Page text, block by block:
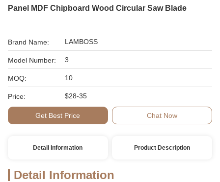
Panel MDF Chipboard Wood Circular Saw Blade
Brand Name: LAMBOSS
Model Number: 3
MOQ: 10
Price: $28-35
Get Best Price Chat Now
Detail Information Product Description
Detail Information